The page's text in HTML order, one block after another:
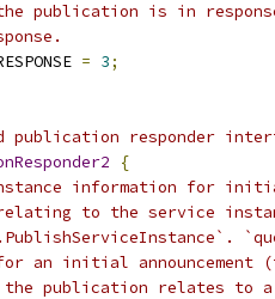
publication is in
= 3;
responder
{
information for initial
to the service
an initial announcement
publication relates to a